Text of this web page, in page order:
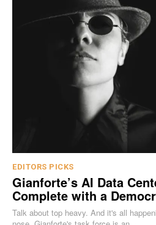
EDITORS PICKS
Gianforte’s AI Data
Complete with a
Talk about top heavy. And it's all